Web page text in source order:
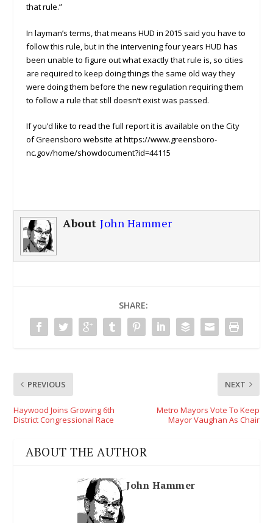
that rule.”
In layman’s terms, that means HUD in 2015 said you have to
follow this rule, but in the intervening four years HUD has
been unable to figure out what exactly that rule is, so cities
are required to keep doing things the same old way they
were doing them before the new regulation requiring them
to follow a rule that still doesn’t exist was passed.
If you’d like to read the full report it is available on the City
of Greensboro website at https://www.greensboro-
nc.gov/home/showdocument?id=44115
AboutJohn Hammer
SHARE:
PREVIOUS
Haywood Joins Growing 6th
District Congressional Race
NEXT
Metro Mayors Vote To Keep
Mayor Vaughan As Chair
ABOUT THE AUTHOR
John Hammer